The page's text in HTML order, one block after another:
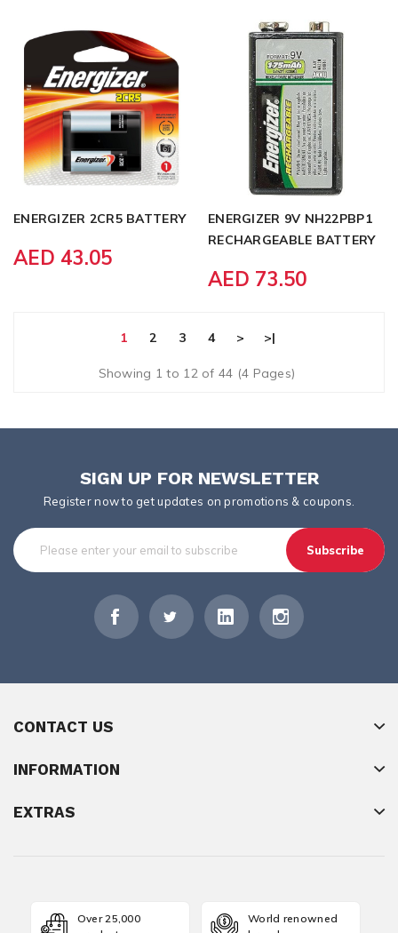
ENERGIZER 2CR5 BATTERY
AED 43.05
ENERGIZER 9V NH22PBP1
RECHARGEABLE BATTERY
AED 73.50
1 2 3 4 > >|
Showing 1 to 12 of 44 (4 Pages)
SIGN UP FOR NEWSLETTER
Register now to get updates on promotions & coupons.
Subscribe
CONTACT US
INFORMATION
EXTRAS
Over 25,000
World renowned